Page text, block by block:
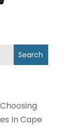
Search
In Cape